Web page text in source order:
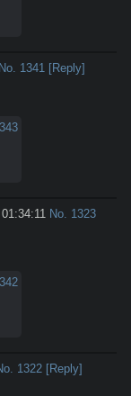
No. 1341 [Reply]
No. 1323
1322 [Reply]